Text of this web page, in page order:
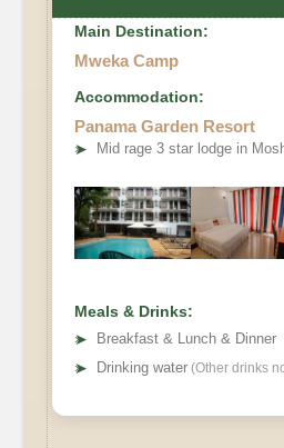
Main Destination:
Mweka Camp
Accommodation:
Panama Garden Resort
➤ Mid rage 3 star lodge in
Meals & Drinks:
➤
Breakfast & Lunch & Dinner
➤ Drinking water (Other drinks